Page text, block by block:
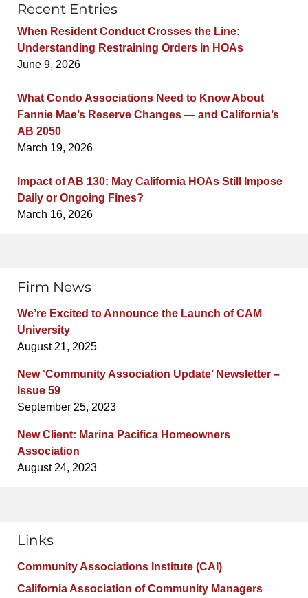
Recent Entries
When Resident Conduct Crosses the Line:
Understanding Restraining Orders in HOAs
June 9, 2026
What Condo Associations Need to Know About
Fannie Mae’s Reserve Changes — and California’s
AB 2050
March 19, 2026
Impact of AB 130: May California HOAs Still Impose
Daily or Ongoing Fines?
March 16, 2026
Firm News
We’re Excited to Announce the Launch of CAM
University
August 21, 2025
New ‘Community Association Update’ Newsletter –
Issue 59
September 25, 2023
New Client: Marina Pacifica Homeowners
Association
August 24, 2023
Links
Community Associations Institute (CAI)
California Association of Community Managers